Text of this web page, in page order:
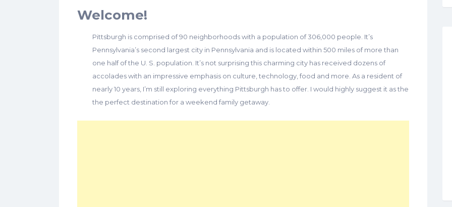
Welcome!
Pittsburgh is comprised of 90 neighborhoods with a population of 306,000 people. It’s
Pennsylvania’s second largest city in Pennsylvania and is located within 500 miles of more than
one half of the U. S. population. It’s not surprising this charming city has received dozens of
accolades with an impressive emphasis on culture, technology, food and more. As a resident of
nearly 10 years, I’m still exploring everything Pittsburgh has to offer. I would highly suggest it as the
the perfect destination for a weekend family getaway.